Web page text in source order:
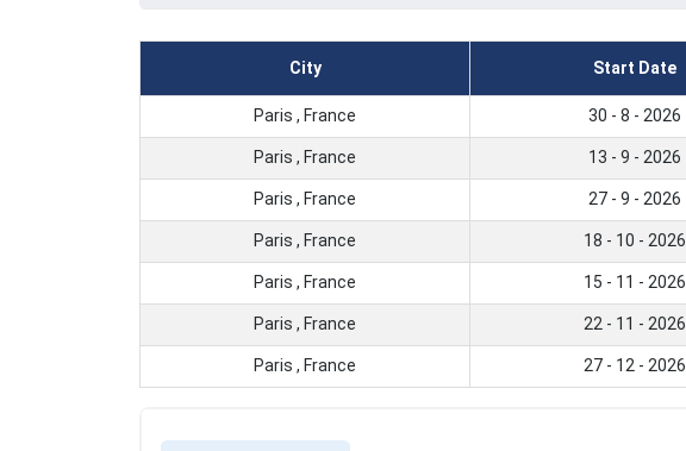
City Start Date
Paris , France 30 - 8 - 2026
Paris , France 13 - 9 - 2026
Paris , France 27 - 9 - 2026
Paris , France 18 - 10 - 2026
Paris , France 15 - 11 - 2026
Paris , France 22 - 11 - 2026
Paris , France 27 - 12 - 2026